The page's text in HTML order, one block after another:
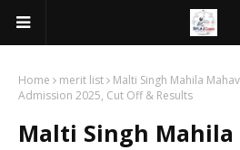
Home merit list
Malti Singh Mahila
Admission 2025, Cut Off & Results
Malti Singh Mahila